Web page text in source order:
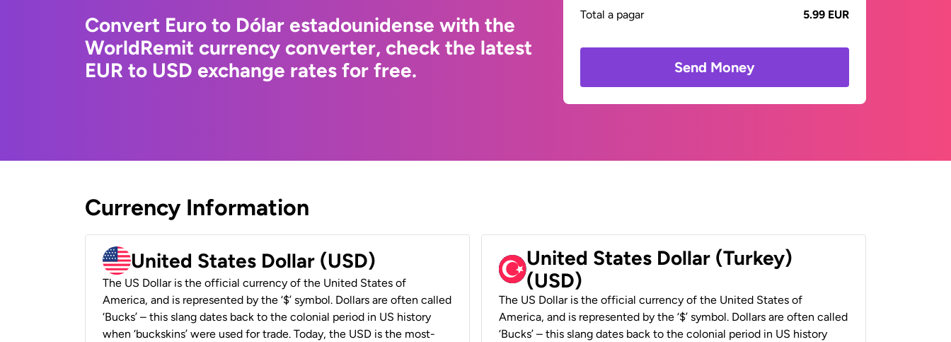
Convert Euro to Dólar estadounidense with the
WorldRemit currency converter, check the latest
EUR to USD exchange rates for free.
Total a pagar
5.99 EUR
Send Money
Currency Information
United States Dollar (USD)
The US Dollar is the official currency of the United States of
America, and is represented by the ‘$’ symbol. Dollars are often called
‘Bucks’ – this slang dates back to the colonial period in US history
when ‘buckskins’ were used for trade. Today, the USD is the most-
United States Dollar (Turkey)
(USD)
The US Dollar is the official currency of the United States of
America, and is represented by the ‘$’ symbol. Dollars are often called
‘Bucks’ – this slang dates back to the colonial period in US history